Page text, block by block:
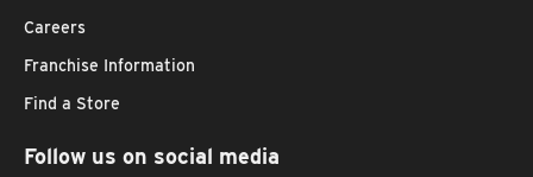
Careers
Franchise Information
Find a Store
Follow us on social media